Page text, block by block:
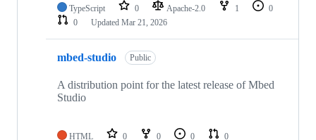
TypeScript 0 Apache-2.0 1
0
0
Updated Mar 21, 2026
mbed-studio Public
A distribution point for the latest release of Mbed
Studio
HTML 0 0 0
0